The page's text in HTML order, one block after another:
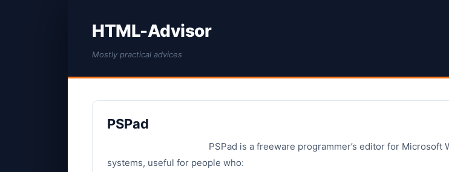
HTML-Advisor
Mostly practical advices
PSPad
PSPad is a freeware programmer’s editor for Microsoft
systems, useful for people who: